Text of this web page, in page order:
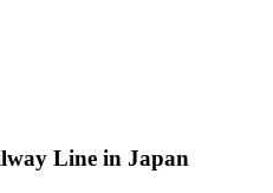
Line in Japan